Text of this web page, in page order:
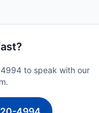
to speak with our